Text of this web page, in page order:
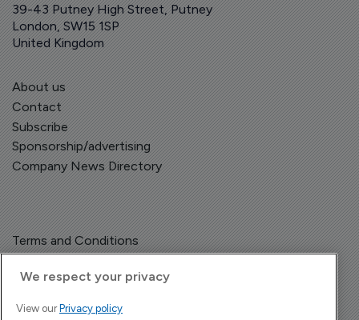
39-43 Putney High Street, Putney
London, SW15 1SP
United Kingdom
About us
Contact
Subscribe
Sponsorship/advertising
Company News Directory
Terms and Conditions
We respect your privacy
View our Privacy policy